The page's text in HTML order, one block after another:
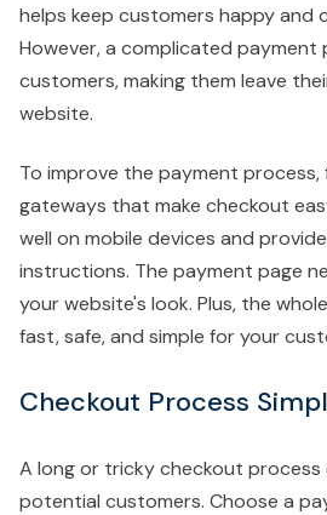
helps keep customers happy and
However, a complicated
customers, making them leave
website.
To improve the payment
gateways that make checkout
well on mobile devices and
instructions. The payment page
your website's look. Plus, the
fast, safe, and simple for your
Checkout Process
A long or tricky checkout process
potential customers. Choose a